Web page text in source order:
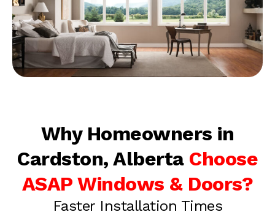
Why Homeowners in
Cardston, Alberta Choose
ASAP Windows & Doors?
Faster Installation Times